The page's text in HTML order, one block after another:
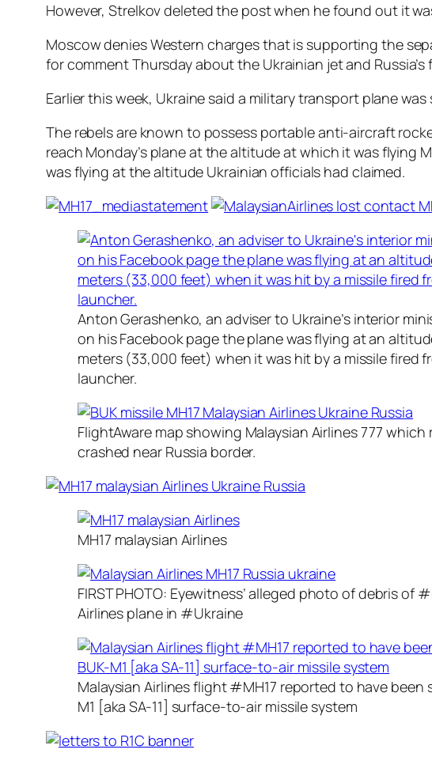
However, Strelkov deleted the post when he found out it
Moscow denies Western charges that is supporting the
for comment Thursday about the Ukrainian jet and
Earlier this week, Ukraine said a military transport plane
The rebels are known to possess portable anti-aircraft
reach Monday’s plane at the altitude at which it was
was flying at the altitude Ukrainian officials had claimed.
Anton Gerashenko, an adviser to Ukraine’s interior
on his Facebook page the plane was flying at an
meters (33,000 feet) when it was hit by a missile fired
launcher.
FlightAware map showing Malaysian Airlines 777
crashed near Russia border.
MH17 malaysian Airlines
FIRST PHOTO: Eyewitness’ alleged photo of debris of
Airlines plane in #Ukraine
Malaysian Airlines flight #MH17 reported to have been
M1 [aka SA-11] surface-to-air missile system